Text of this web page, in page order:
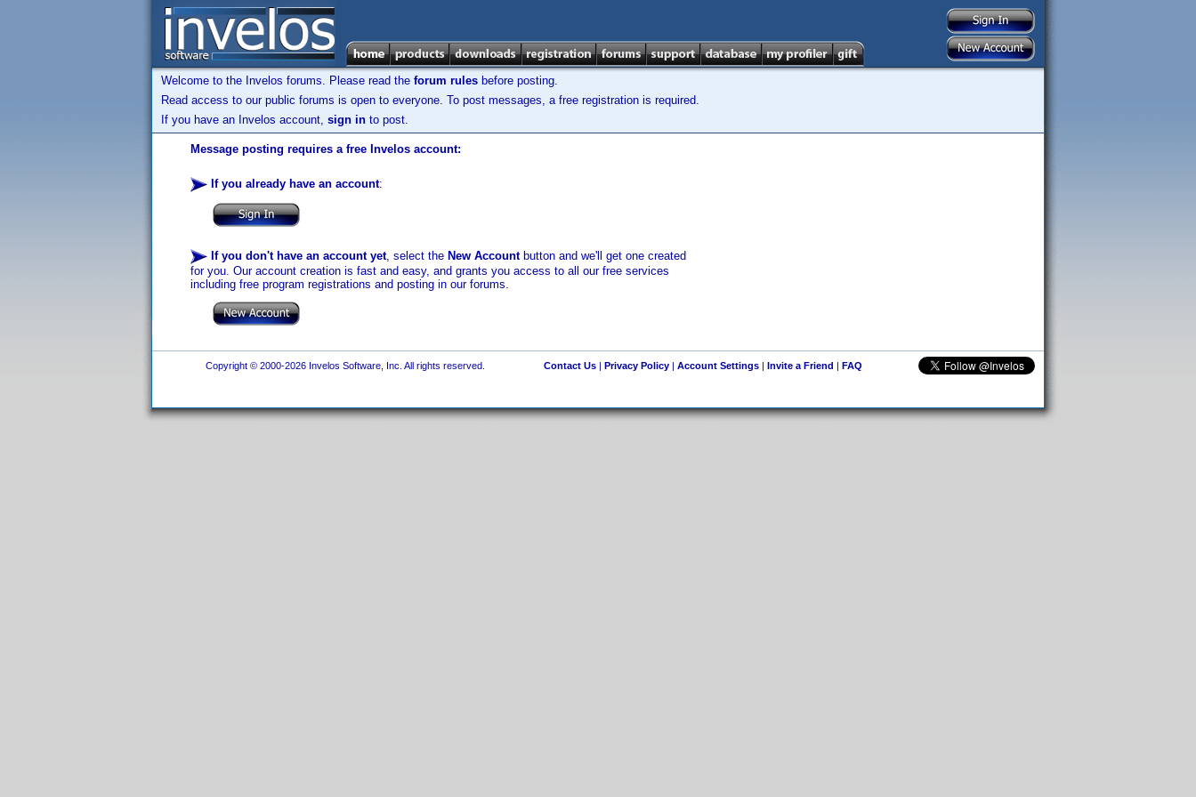
Welcome to the Invelos forums. Please read the forum rules before posting.
Read access to our public forums is open to everyone. To post messages, a free registration is required.
If you have an Invelos account, sign in to post.
Message posting requires a free Invelos account:
If you already have an account:
If you don't have an account yet, select the New Accountbutton and we'll get one created
for you. Our account creation is fast and easy, and grants you access to all our free services
including free program registrations and posting in our forums.
Copyright © 2000-2026 Invelos Software, Inc. All rights reserved. Contact Us| Privacy Policy| Account Settings| Invite a Friend | FAQ